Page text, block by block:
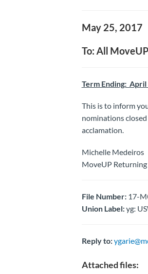
May 25, 2017
To: All
Term Ending: April
This is to inform
nominations
acclamation.
Michelle Medeiros
MoveUP
File Number:17-
Union Label:yg:
Reply to:
Attached files: